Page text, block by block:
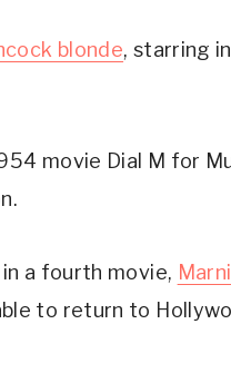
blonde, starring
movie Dial M for
a fourth movie,
to return to